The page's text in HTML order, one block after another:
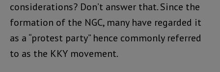
considerations? Don’t answer that. Since the
formation of the NGC, many have regarded it
as a “protest party” hence commonly referred
to as the KKY movement.